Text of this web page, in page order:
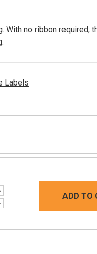
no ribbon required,
Labels
ADD TO